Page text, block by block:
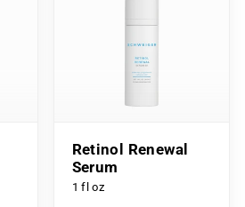
Retinol Renewal
Serum
1 fl oz